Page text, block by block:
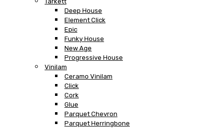
Deep House
Element Click
Epic
Funky House
New Age
Progressive House
Vinilam
Ceramo Vinilam
Click
Cork
Glue
Parquet Chevron
Parquet Herringbone